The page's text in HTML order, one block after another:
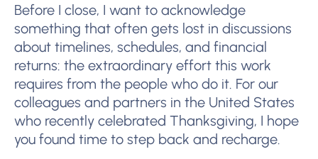
Before I close, I want to acknowledge
something that often gets lost in discussions
about timelines, schedules, and financial
returns: the extraordinary effort this work
requires from the people who do it. For our
colleagues and partners in the United States
who recently celebrated Thanksgiving, I hope
you found time to step back and recharge.